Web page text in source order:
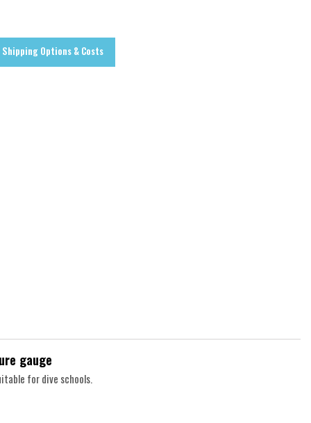
Shipping Options & Costs
gauge
for dive schools.